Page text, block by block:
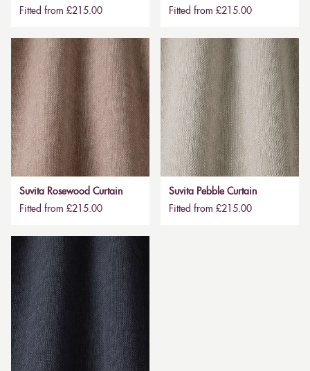
Fitted from £215.00
Fitted from £215.00
Suvita Rosewood Curtain
Fitted from £215.00
Suvita Pebble Curtain
Fitted from £215.00